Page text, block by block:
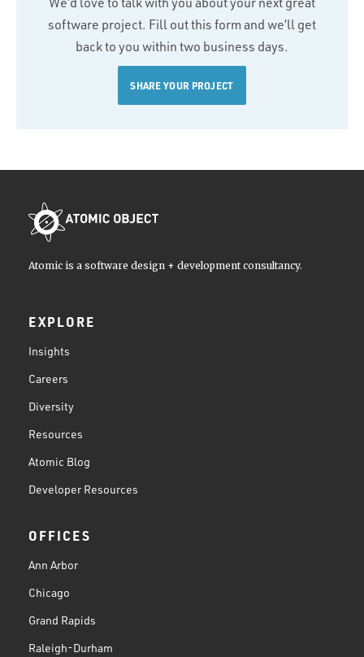
software project. Fill out this form and we’ll get
back to you within two business days.
SHARE YOUR PROJECT
Atomic is a software design + development consultancy.
EXPLORE
Insights
Careers
Diversity
Resources
Atomic Blog
Developer Resources
OFFICES
Ann Arbor
Chicago
Grand Rapids
Raleigh-Durham